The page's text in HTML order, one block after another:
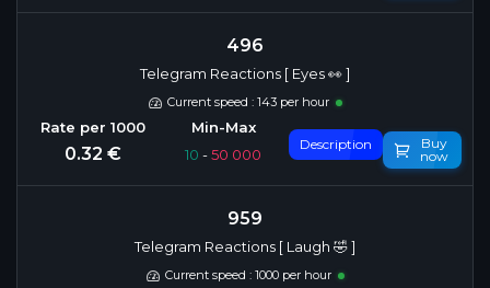
496
Telegram Reactions [ Eyes 👀 ]
Current speed : 143 per hour
0.32 € 10 -50 000
Description
Buy
now
959
Telegram Reactions [ Laugh 🤣 ]
Current speed : 1000 per hour